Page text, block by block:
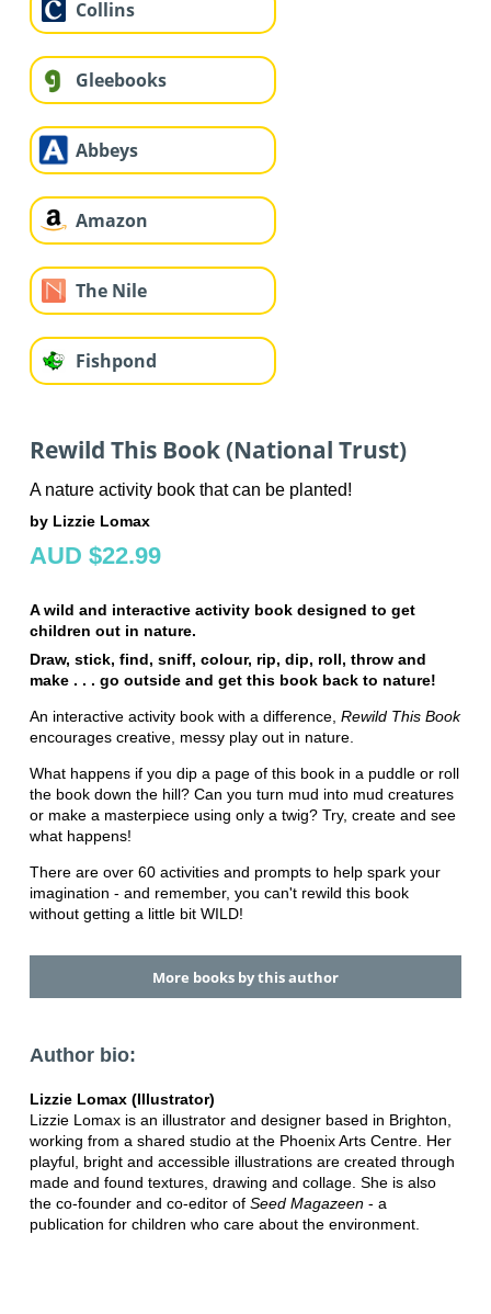
Collins
Gleebooks
Abbeys
Amazon
The Nile
Fishpond
Rewild This Book (National Trust)
A nature activity book that can be planted!
by Lizzie Lomax
AUD $22.99
A wild and interactive activity book designed to get
children out in nature.
Draw, stick, find, sniff, colour, rip, dip, roll, throw and
make . . . go outside and get this book back to nature!
An interactive activity book with a difference, Rewild This Book
encourages creative, messy play out in nature.
What happens if you dip a page of this book in a puddle or roll
the book down the hill? Can you turn mud into mud creatures
or make a masterpiece using only a twig? Try, create and see
what happens!
There are over 60 activities and prompts to help spark your
imagination - and remember, you can't rewild this book
without getting a little bit WILD!
More books by this author
Author bio:
Lizzie Lomax (Illustrator)
Lizzie Lomax is an illustrator and designer based in Brighton,
working from a shared studio at the Phoenix Arts Centre. Her
playful, bright and accessible illustrations are created through
made and found textures, drawing and collage. She is also
the co-founder and co-editor of Seed Magazeen- a
publication for children who care about the environment.